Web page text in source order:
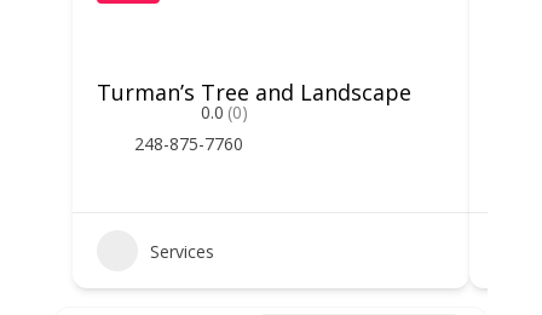
Turman’s Tree and Landscape
0.0 (0)
248-875-7760
Services